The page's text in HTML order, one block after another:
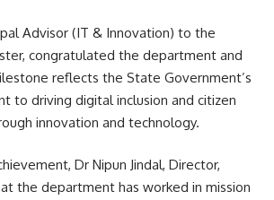
Advisor (IT & Innovation) to the
congratulated the department and
reflects the State Government’s
to driving digital inclusion and citizen
innovation and technology.
Dr Nipun Jindal, Director,
the department has worked in mission